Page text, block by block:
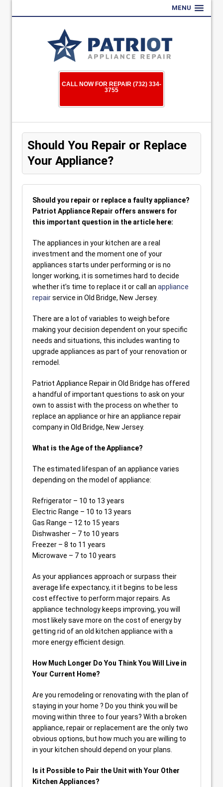
MENU
CALL NOW FOR REPAIR (732) 334-
3755
Should You Repair or Replace
Your Appliance?
Should you repair or replace a faulty appliance?
Patriot Appliance Repair offers answers for
this important question in the article here:
The appliances in your kitchen are a real
investment and the moment one of your
appliances starts under performing or is no
longer working, it is sometimes hard to decide
whether it’s time to replace it or call an appliance
repairservice in Old Bridge, New Jersey.
There are a lot of variables to weigh before
making your decision dependent on your specific
needs and situations, this includes wanting to
upgrade appliances as part of your renovation or
remodel.
Patriot Appliance Repair in Old Bridge has offered
a handful of important questions to ask on your
own to assist with the process on whether to
replace an appliance or hire an appliance repair
company in Old Bridge, New Jersey.
What is the Age of the Appliance?
The estimated lifespan of an appliance varies
depending on the model of appliance:
Refrigerator – 10 to 13 years
Electric Range – 10 to 13 years
Gas Range – 12 to 15 years
Dishwasher – 7 to 10 years
Freezer – 8 to 11 years
Microwave – 7 to 10 years
As your appliances approach or surpass their
average life expectancy, it it begins to be less
cost effective to perform major repairs. As
appliance technology keeps improving, you will
most likely save more on the cost of energy by
getting rid of an old kitchen appliance with a
more energy efficient design.
How Much Longer Do You Think You Will Live in
Your Current Home?
Are you remodeling or renovating with the plan of
staying in your home ? Do you think you will be
moving within three to four years? With a broken
appliance, repair or replacement are the only two
obvious options, but how much you are willing to
in your kitchen should depend on your plans.
Is it Possible to Pair the Unit with Your Other
Kitchen Appliances?